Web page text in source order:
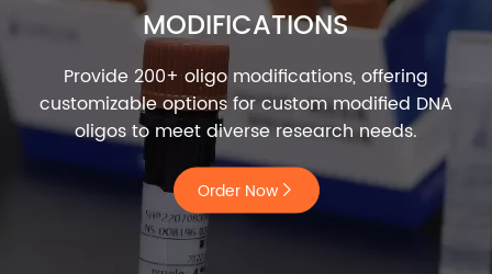
MODIFICATIONS
Provide 200+ oligo modifications, offering
customizable options for custom modified DNA
oligos to meet diverse research needs.
Order Now